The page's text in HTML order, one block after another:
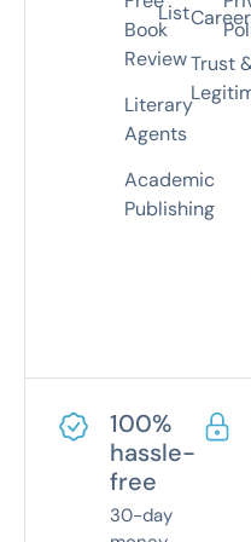
Book
Review
Literary
Agents
Academic
Publishing
List
Trust
100%
hassle-
free
30-day